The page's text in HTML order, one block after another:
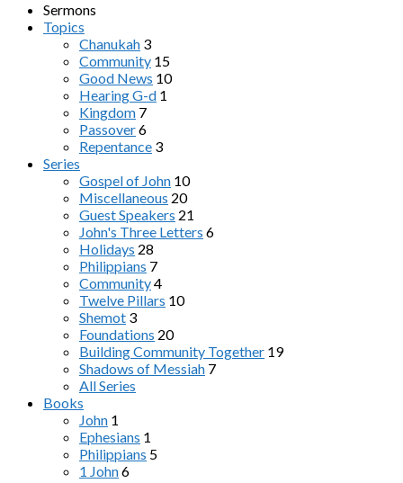
Sermons
Topics
Chanukah 3
Community 15
Good News 10
Hearing G-d 1
Kingdom 7
Passover6
Repentance 3
Series
Gospel of John 10
Miscellaneous 20
Guest Speakers 21
John's Three Letters 6
Holidays 28
Philippians 7
Community4
Twelve Pillars 10
Shemot 3
Foundations 20
Building Community Together 19
Shadows of Messiah 7
All Series
Books
John 1
Ephesians 1
Philippians 5
1 John6